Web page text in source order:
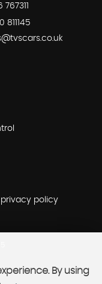
811145
privacy policy
By using